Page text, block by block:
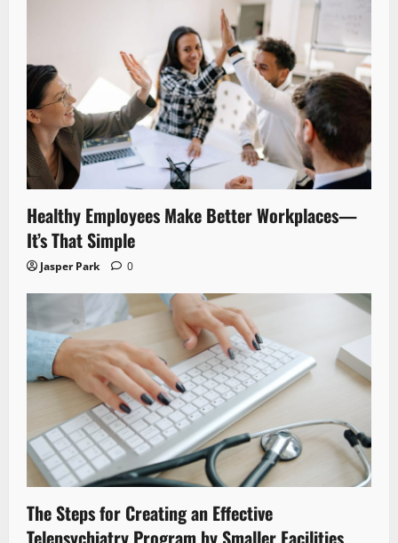
Healthy Employees Make Better Workplaces—
It’s That Simple
Jasper Park 0
The Steps for Creating an Effective